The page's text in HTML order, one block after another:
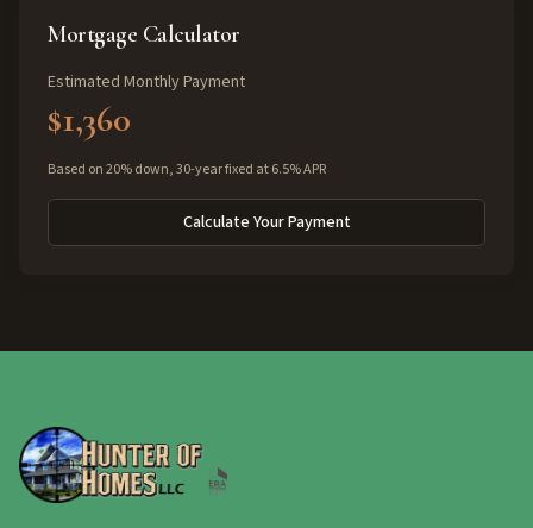
Mortgage Calculator
Estimated Monthly Payment
$1,360
Based on 20% down, 30-year fixed at 6.5% APR
Calculate Your Payment